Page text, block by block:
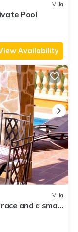
Villa
Pool
Availability
Villa
and a small